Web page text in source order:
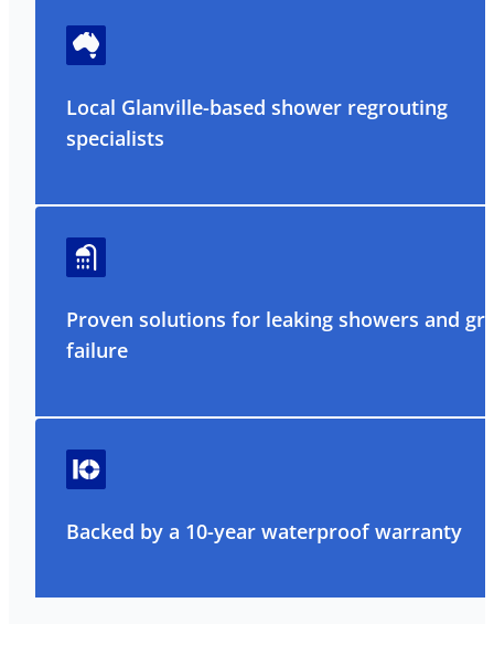
Local Glanville-based shower regrouting
specialists
Proven solutions for leaking showers and
failure
Backed by a 10-year waterproof warranty